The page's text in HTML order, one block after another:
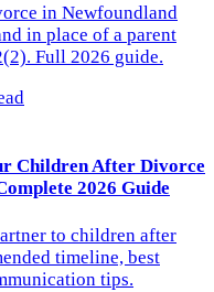
in Newfoundland
in place of a parent
Full 2026 guide.
Children After Divorce
2026 Guide
to children after
timeline, best
tips.